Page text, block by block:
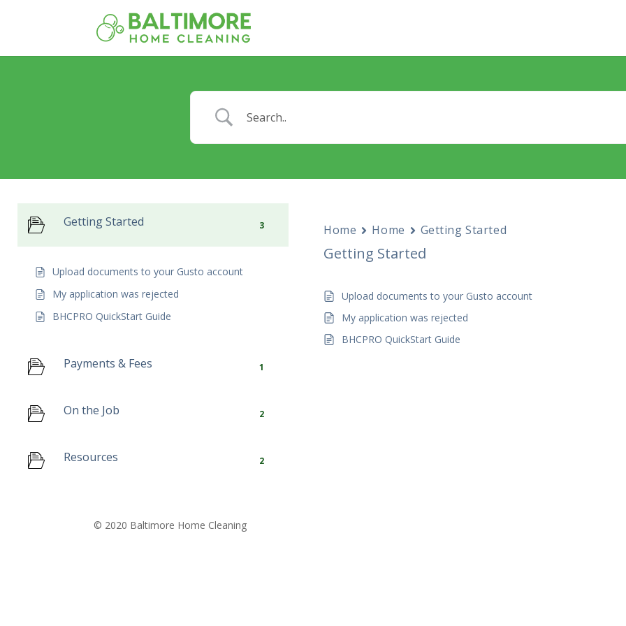
Getting Started 3
Upload documents to your Gusto account
My application was rejected
BHCPRO QuickStart Guide
Payments & Fees 1
On the Job 2
Resources 2
Home Home Getting Started
Getting Started
Upload documents to your Gusto account
My application was rejected
BHCPRO QuickStart Guide
© 2020 Baltimore Home Cleaning